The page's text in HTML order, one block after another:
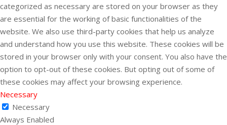
categorized as necessary are stored on your browser as they
are essential for the working of basic functionalities of the
website. We also use third-party cookies that help us analyze
and understand how you use this website. These cookies will be
stored in your browser only with your consent. You also have the
option to opt-out of these cookies. But opting out of some of
these cookies may affect your browsing experience.
Necessary
Necessary
Always Enabled